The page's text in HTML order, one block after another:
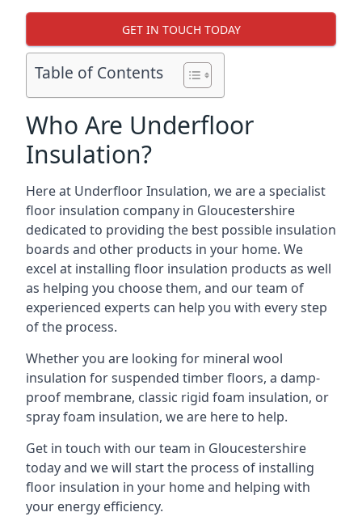
GET IN TOUCH TODAY
Table of Contents
Who Are Underfloor
Insulation?
Here at Underfloor Insulation, we are a specialist
floor insulation company in Gloucestershire
dedicated to providing the best possible insulation
boards and other products in your home. We
excel at installing floor insulation products as well
as helping you choose them, and our team of
experienced experts can help you with every step
of the process.
Whether you are looking for mineral wool
insulation for suspended timber floors, a damp-
proof membrane, classic rigid foam insulation, or
spray foam insulation, we are here to help.
Get in touch with our team in Gloucestershire
today and we will start the process of installing
floor insulation in your home and helping with
your energy efficiency.